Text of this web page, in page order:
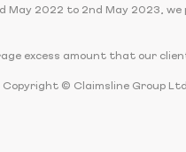
2022 to 2nd May 2023,
excess amount that our
Copyright © Claimsline Group Ltd